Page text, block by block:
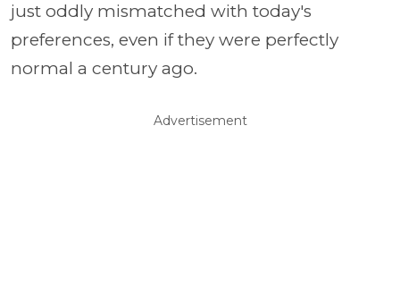
just oddly mismatched with today's
preferences, even if they were perfectly
normal a century ago.
Advertisement